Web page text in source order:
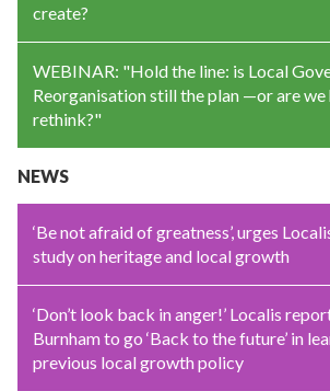
create?
WEBINAR: "Hold the line: is Local
Reorganisation still the plan —or are we
rethink?"
NEWS
‘Be not afraid of greatness’, urges
study on heritage and local growth
‘Don’t look back in anger!’ Localis
Burnham to go ‘Back to the future’ in
previous local growth policy